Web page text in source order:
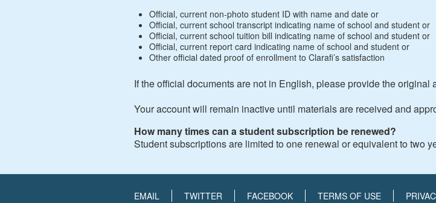
Official, current non-photo student ID with name and date or
Official, current school transcript indicating name of school and student or
Official, current school tuition bill indicating name of school and student or
Official, current report card indicating name of school and student or
Other official dated proof of enrollment to Clarafi’s satisfaction
If the official documents are not in English, please provide the
Your account will remain inactive until materials are received and
How many times can a student subscription be renewed?
Student subscriptions are limited to one renewal or equivalent to two
EMAIL TWITTER FACEBOOK TERMS OF USE